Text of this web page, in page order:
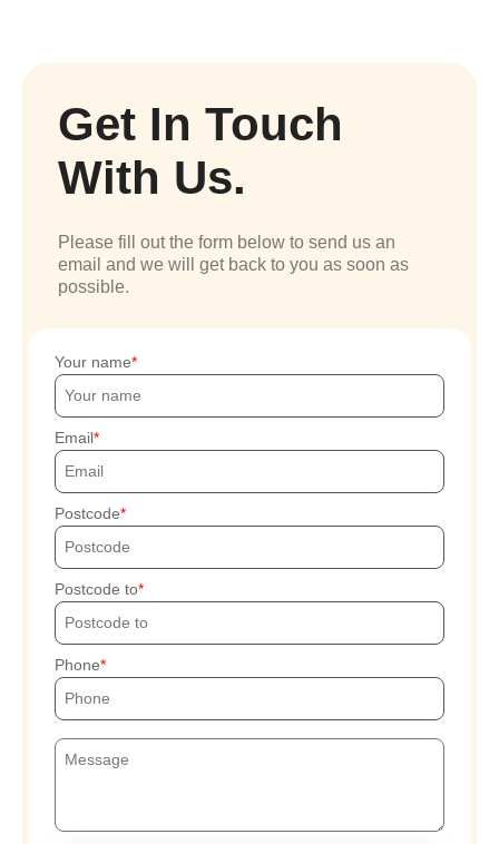
Get In Touch
With Us.
Please fill out the form below to send us an
email and we will get back to you as soon as
possible.
Your name
Email
Postcode
Postcode to
Phone